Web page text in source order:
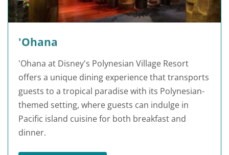
'Ohana
'Ohana at Disney's Polynesian Village Resort
offers a unique dining experience that transports
guests to a tropical paradise with its Polynesian-
themed setting, where guests can indulge in
Pacific island cuisine for both breakfast and
dinner.